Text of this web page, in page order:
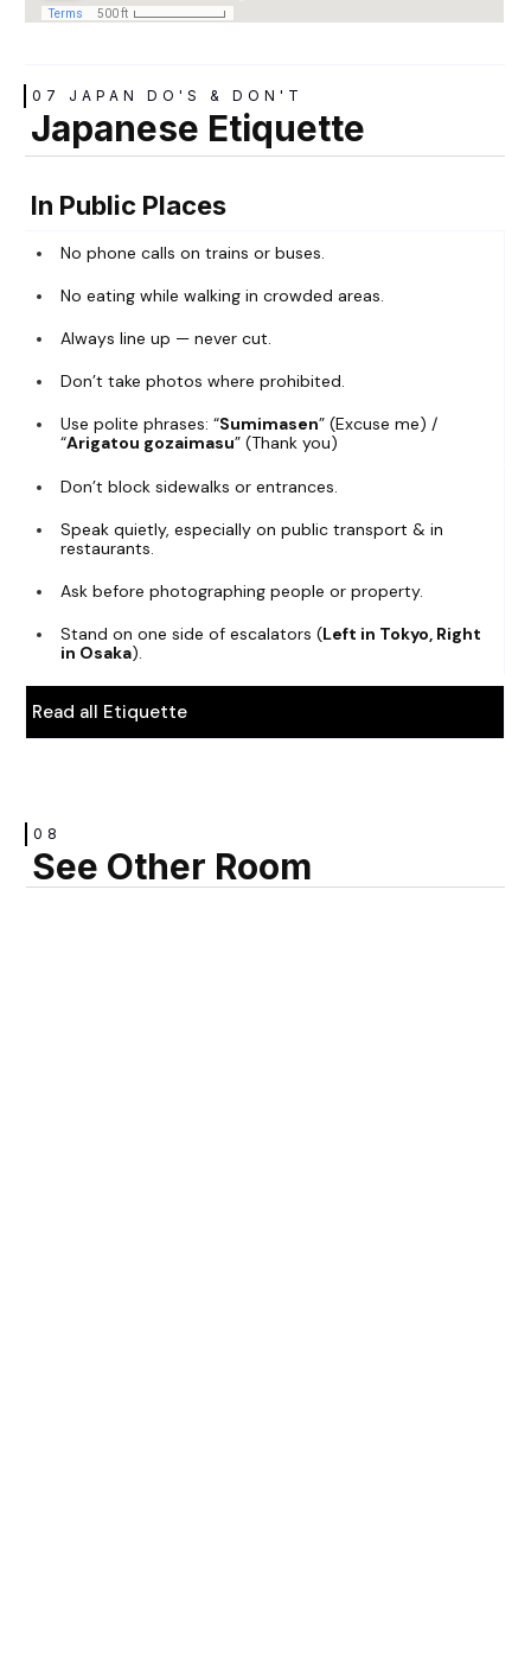
07 JAPAN DO'S & DON'T
Japanese Etiquette
In Public Places
No phone calls on trains or buses.
No eating while walking in crowded areas.
Always line up — never cut.
Don’t take photos where prohibited.
Use polite phrases: “Sumimasen” (Excuse me) /
“Arigatou gozaimasu” (Thank you)
Don’t block sidewalks or entrances.
Speak quietly, especially on public transport & in
restaurants.
Ask before photographing people or property.
Stand on one side of escalators (Left in Tokyo, Right
in Osaka).
Read all Etiquette
08
See Other Room